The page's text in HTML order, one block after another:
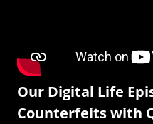
Our Digital Life
Counterfeits with